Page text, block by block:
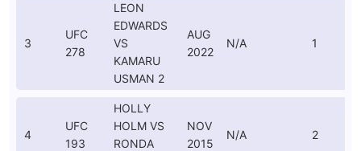
3
UFC
278
LEON
EDWARDS
VS
KAMARU
USMAN 2
AUG
2022
N/A 1
4
UFC
193
HOLLY
HOLM VS
RONDA
NOV
2015
N/A 2